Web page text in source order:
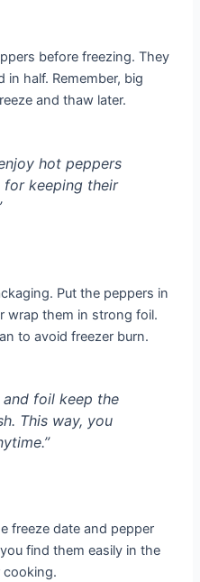
before freezing. They
half. Remember, big
and thaw later.
hot peppers
for keeping their
Put the peppers in
wrap them in strong foil.
to avoid freezer burn.
and foil keep the
This way, you
freeze date and pepper
find them easily in the
cooking.